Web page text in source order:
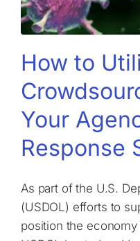
How to
Your
Response
As part of the U.S.
(USDOL) efforts to
position the